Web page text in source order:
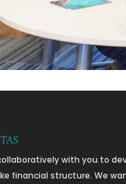
with you to
financial structure. We